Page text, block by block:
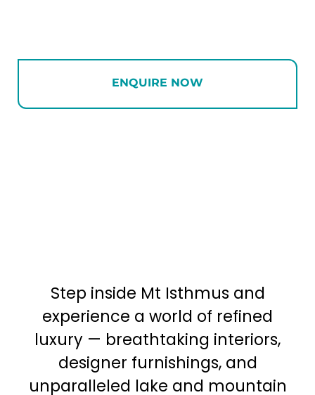
ENQUIRE NOW
Step inside Mt Isthmus and
experience a world of refined
luxury — breathtaking interiors,
designer furnishings, and
unparalleled lake and mountain